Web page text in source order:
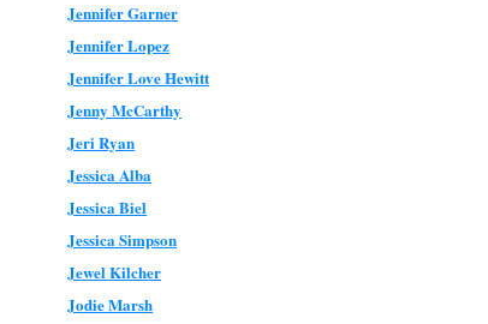
Jennifer Garner
Jennifer Lopez
Jennifer Love Hewitt
Jenny McCarthy
Jeri Ryan
Jessica Alba
Jessica Biel
Jessica Simpson
Jewel Kilcher
Jodie Marsh